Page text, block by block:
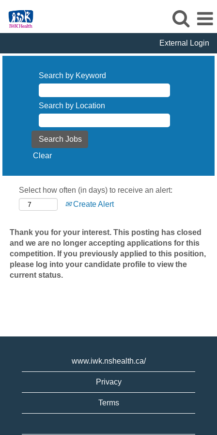
External Login
Search by Keyword
Search by Location
Clear
Select how often (in days) to receive an alert:
Create Alert
Thank you for your interest. This posting has closed
and we are no longer accepting applications for this
competition. If you previously applied to this position,
please log into your candidate profile to view the
current status.
www.iwk.nshealth.ca/
Privacy
Terms